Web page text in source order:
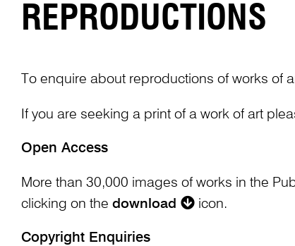
REPRODUCTIONS
To enquire about reproductions of works of
If you are seeking a print of a work of art
Open Access
More than 30,000 images of works in the
clicking on the download icon.
Copyright Enquiries